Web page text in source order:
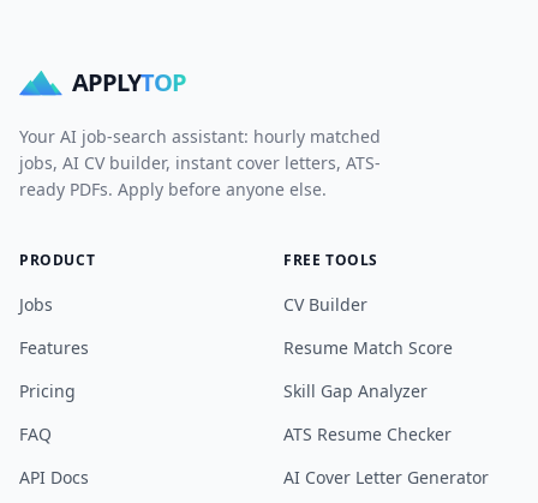
APPLYTOP
Your AI job-search assistant: hourly matched
jobs, AI CV builder, instant cover letters, ATS-
ready PDFs. Apply before anyone else.
PRODUCT
Jobs
Features
Pricing
FAQ
API Docs
FREE TOOLS
CV Builder
Resume Match Score
Skill Gap Analyzer
ATS Resume Checker
AI Cover Letter Generator